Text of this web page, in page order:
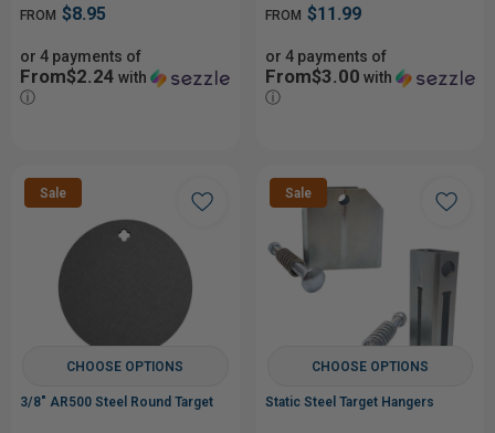
FROM $8.95
or 4 payments of
From$2.24 with
ⓘ
FROM $11.99
or 4 payments of
From$3.00 with
ⓘ
Sale
CHOOSE OPTIONS
3/8" AR500 Steel Round Target
Sale
CHOOSE OPTIONS
Static Steel Target Hangers